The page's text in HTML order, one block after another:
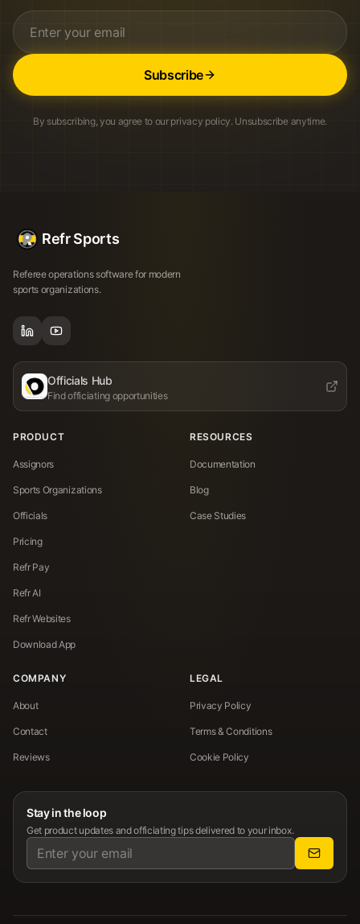
Subscribe
By subscribing, you agree to our privacy policy. Unsubscribe anytime.
Refr Sports
Referee operations software for modern
sports organizations.
Officials Hub
Find officiating opportunities
PRODUCT
Assignors
Sports Organizations
Officials
Pricing
Refr Pay
Refr AI
Refr Websites
Download App
RESOURCES
Documentation
Blog
Case Studies
COMPANY
About
Contact
Reviews
LEGAL
Privacy Policy
Terms & Conditions
Cookie Policy
Stay in the loop
Get product updates and officiating tips delivered to your inbox.